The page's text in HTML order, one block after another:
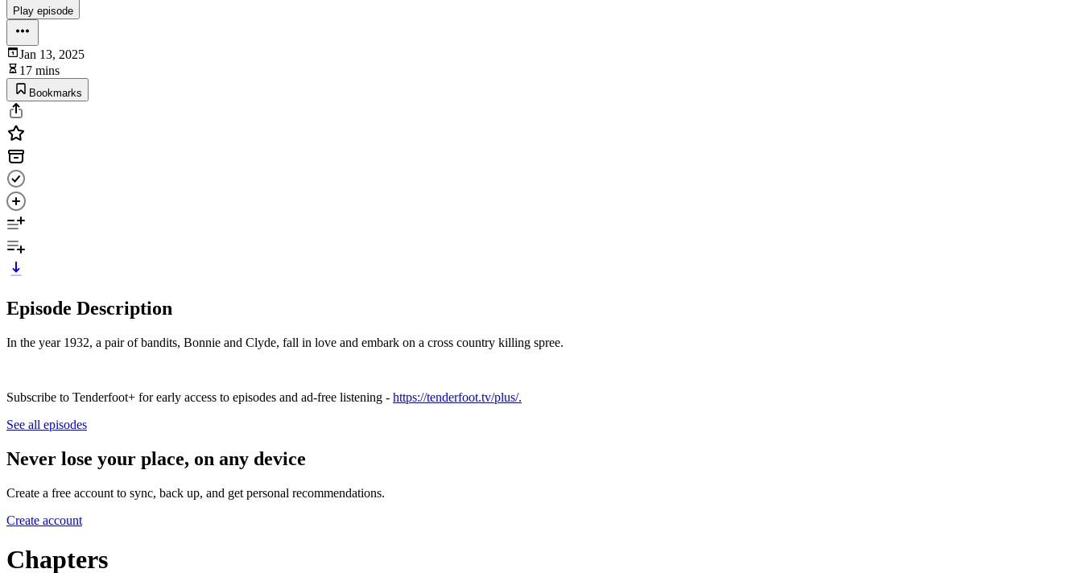
Play episode
Jan 13, 2025
17 mins
Bookmarks
Episode Description
In the year 1932, a pair of bandits, Bonnie and Clyde, fall in love and embark on a cross country killing spree.
Subscribe to Tenderfoot+ for early access to episodes and ad-free listening - https://tenderfoot.tv/plus/.
See all episodes
Never lose your place, on any device
Create a free account to sync, back up, and get personal recommendations.
Create account
Chapters